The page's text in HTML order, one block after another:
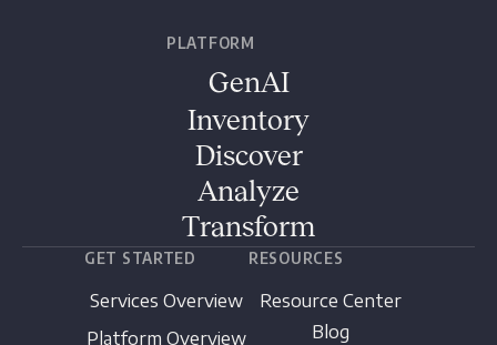
PLATFORM
GenAI
Inventory
Discover
Analyze
Transform
GET STARTED
Services Overview
Platform Overview
RESOURCES
Resource Center
Blog